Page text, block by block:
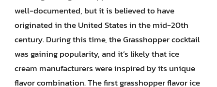
well-documented, but it is believed to have
originated in the United States in the mid-20th
century. During this time, the Grasshopper cocktail
was gaining popularity, and it’s likely that ice
cream manufacturers were inspired by its unique
flavor combination. The first grasshopper flavor ice